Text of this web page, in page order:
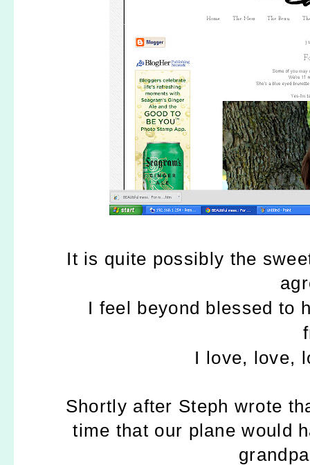
It is quite possibly the
I feel beyond blessed to
I love, love,
Shortly after Steph wrote
time that our plane would